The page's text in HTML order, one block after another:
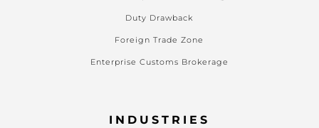
Duty Drawback
Foreign Trade Zone
Enterprise Customs Brokerage
INDUSTRIES